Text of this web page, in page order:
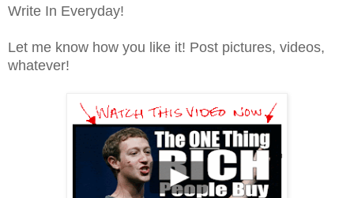
Write In Everyday!
Let me know how you like it! Post pictures, videos,
whatever!